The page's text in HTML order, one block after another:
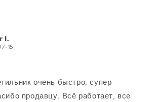
I.
15
очень быстро, супер
продавцу. Всё работает, все